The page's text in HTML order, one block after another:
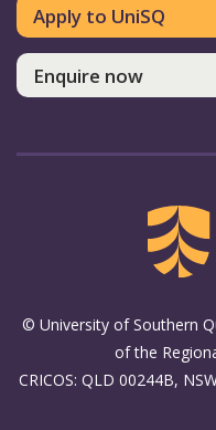
Apply to UniSQ
Enquire now
© University of Southern
of the
CRICOS: QLD 00244B,